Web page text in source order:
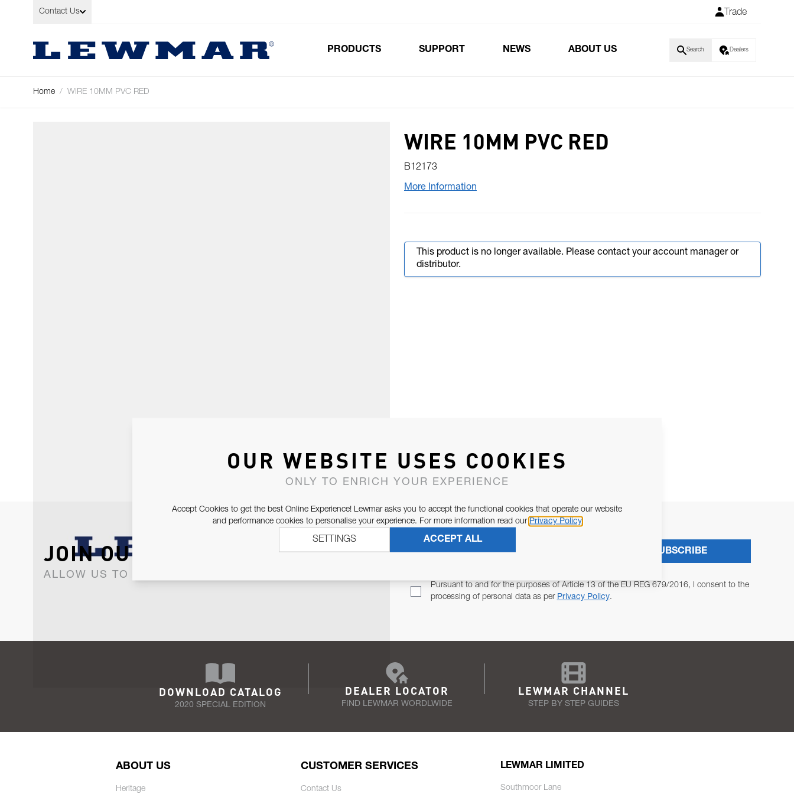
Skip to Content
Contact Us Trade
PRODUCTS SUPPORT NEWS ABOUT US Search Dealers
Home / WIRE 10MM PVC RED
WIRE 10MM PVC RED
B12173
More Information
This product is no longer available. Please contact your account manager or
distributor.
JOIN OUR NEWSLETTER
ALLOW US TO KEEP IN CONTACT WITH YOU.
Pursuant to and for the purposes of Article 13 of the EU REG 679/2016, I consent to the
processing of personal data as per Privacy Policy.
SUBSCRIBE
DOWNLOAD CATALOG
2020 SPECIAL EDITION
DEALER LOCATOR
FIND LEWMAR WORDLWIDE
LEWMAR CHANNEL
STEP BY STEP GUIDES
ABOUT US
Heritage
CUSTOMER SERVICES
Contact Us
LEWMAR LIMITED
Southmoor Lane
OUR WEBSITE USES COOKIES
ONLY TO ENRICH YOUR EXPERIENCE
Accept Cookies to get the best Online Experience! Lewmar asks you to accept the functional cookies that operate our website
and performance cookies to personalise your experience. For more information read our Privacy Policy
ACCEPT ALL
SETTINGS